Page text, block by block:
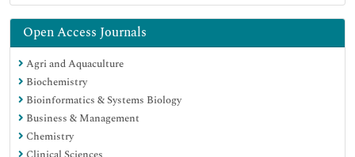
Open Access Journals
Agri and Aquaculture
Biochemistry
Bioinformatics & Systems Biology
Business & Management
Chemistry